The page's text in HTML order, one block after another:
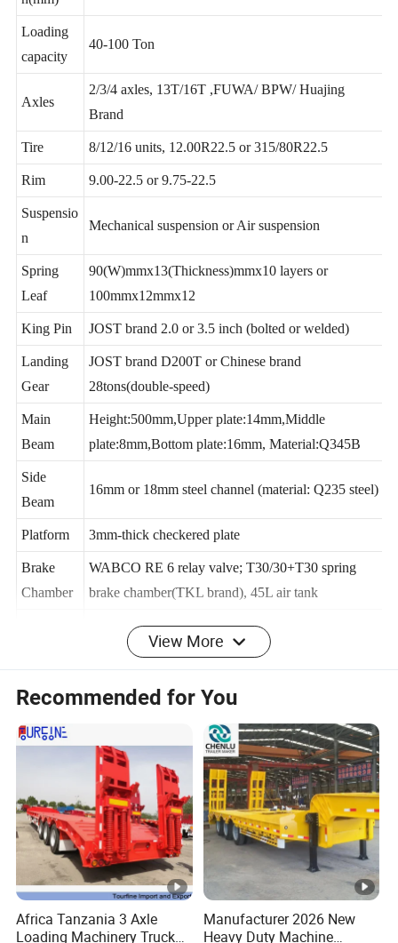
n(mm)
Loading
capacity
2/3/4 axles, 13T/16T ,FUWA/ BPW/ Huajing
Brand
Tire 8/12/16 units, 12.00R22.5 or 315/80R22.5
Rim 9.00-22.5 or 9.75-22.5
Suspensio
n
Spring
Leaf
90(W)mmx13(Thickness)mmx10 layers or
100mmx12mmx12
King Pin JOST brand 2.0 or 3.5 inch (bolted or welded)
Landing
Gear
JOST brand D200T or Chinese brand
28tons(double-speed)
Main
Beam
Height:500mm,Upper plate:14mm,Middle
plate:8mm,Bottom plate:16mm, Material:Q345B
Side
Brake
WABCO RE 6 relay valve; T30/30+T30 spring
Locks
4,8,12 sets (lifting or screw type)
WABCO valve (specially intended for oversea
LED light (specially intended for oversea market)
Socket(R
eceptacle)
7-pin Socket (for 7 wire harness)
ABS Optional
Voltage 24V
Tool
1m x 0.5m x 0.5m
View More
Recommended for You
Africa Tanzania 3 Axle
Loading Machinery Truck
Manufacturer 2026 New
Heavy Duty Machine